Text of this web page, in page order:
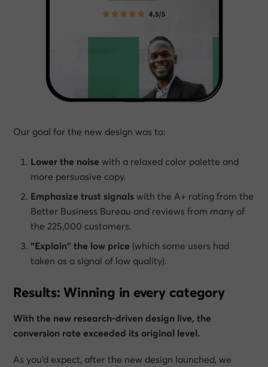
Our goal for the new design was to:
Lower the noise with a relaxed color palette and
more persuasive copy.
Emphasize trust signalswith the A+ rating from the
Better Business Bureau and reviews from many of
the 225,000 customers.
“Explain” the low price (which some users had
taken as a signal of low quality).
Results: Winning in every category
With the new research-driven design live, the
conversion rate exceeded its original level.
As you’d expect, after the new design launched, we